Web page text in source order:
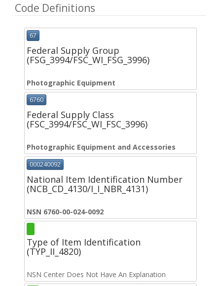
Code Definitions
67
Federal Supply Group
(FSG_3994/FSC_WI_FSG_3996)
Photographic Equipment
6760
Federal Supply Class
(FSC_3994/FSC_WI_FSC_3996)
Photographic Equipment and Accessories
000240092
National Item Identification Number
(NCB_CD_4130/I_I_NBR_4131)
NSN 6760-00-024-0092
Type of Item Identification
(TYP_II_4820)
NSN Center Does Not Have An Explanation